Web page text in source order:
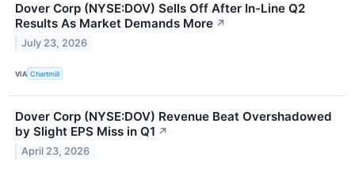
Dover Corp (NYSE:DOV) Sells Off After In-Line Q2
Results As Market Demands More ↗
July 23, 2026
VIA Chartmill
Dover Corp (NYSE:DOV) Revenue Beat Overshadowed
by Slight EPS Miss in Q1 ↗
April 23, 2026